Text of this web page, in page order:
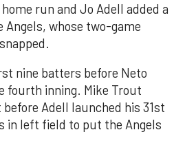
run and Jo Adell added a
whose two-game
nine batters before Neto
fourth inning. Mike Trout
Adell launched his 31st
in left field to put the Angels